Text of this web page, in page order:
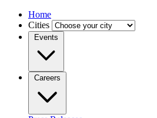
Home
Cities
Events
Careers